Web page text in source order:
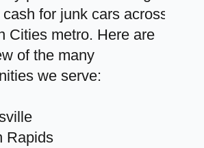
for junk cars across
Cities metro. Here are
of the many
we serve:
Rapids